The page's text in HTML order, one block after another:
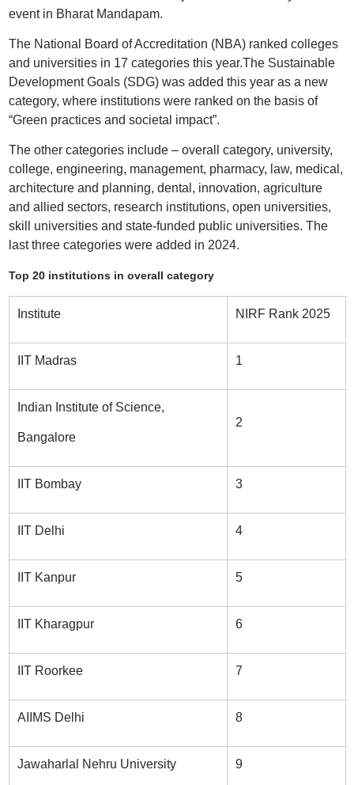
event in Bharat Mandapam.
The National Board of Accreditation (NBA) ranked colleges
and universities in 17 categories this year.The Sustainable
Development Goals (SDG) was added this year as a new
category, where institutions were ranked on the basis of
“Green practices and societal impact”.
The other categories include – overall category, university,
college, engineering, management, pharmacy, law, medical,
architecture and planning, dental, innovation, agriculture
and allied sectors, research institutions, open universities,
skill universities and state-funded public universities. The
last three categories were added in 2024.
Top 20 institutions in overall category
Institute NIRF Rank 2025
IIT Madras 1
Indian Institute of Science,
Bangalore
2
IIT Bombay 3
IIT Delhi 4
IIT Kanpur 5
IIT Kharagpur 6
IIT Roorkee 7
AIIMS Delhi 8
Jawaharlal Nehru University 9